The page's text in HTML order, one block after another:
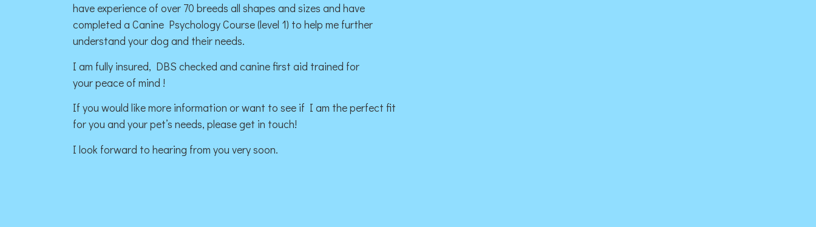
have experience of over 70 breeds all shapes and sizes and have
completed a Canine Psychology Course (level 1) to help me further
understand your dog and their needs.
I am fully insured, DBS checked and canine first aid trained for
your peace of mind !
If you would like more information or want to see if I am the perfect fit
for you and your pet’s needs, please get in touch!
I look forward to hearing from you very soon.